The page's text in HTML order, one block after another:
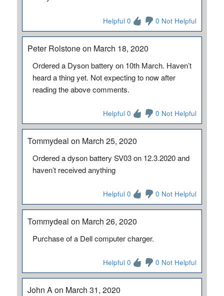
Helpful 0 0 Not Helpful
Peter Rolstone on March 18, 2020
Ordered a Dyson battery on 10th March. Haven’t
heard a thing yet. Not expecting to now after
reading the above comments.
Helpful 0 0 Not Helpful
Tommydeal on March 25, 2020
Ordered a dyson battery SV03 on 12.3.2020 and
haven’t received anything
Helpful 0 0 Not Helpful
Tommydeal on March 26, 2020
Purchase of a Dell computer charger.
Helpful 0 0 Not Helpful
John A on March 31, 2020